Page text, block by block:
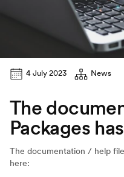
4 July 2023 News
The
Packages
The documentation / help
here: